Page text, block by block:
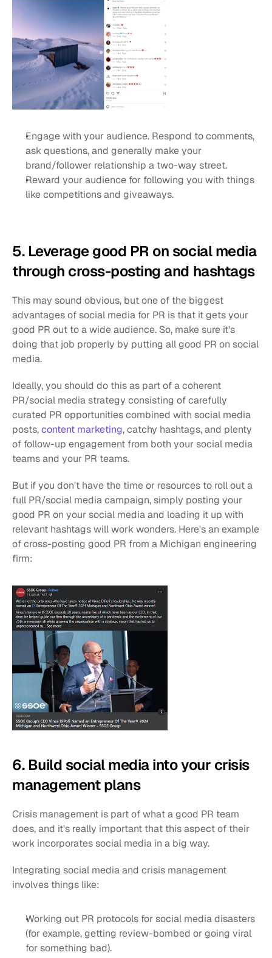
Engage with your audience. Respond to comments,
ask questions, and generally make your
brand/follower relationship a two-way street.
Reward your audience for following you with things
like competitions and giveaways.
5. Leverage good PR on social media
through cross-posting and hashtags
This may sound obvious, but one of the biggest
advantages of social media for PR is that it gets your
good PR out to a wide audience. So, make sure it's
doing that job properly by putting all good PR on social
media.
Ideally, you should do this as part of a coherent
PR/social media strategy consisting of carefully
curated PR opportunities combined with social media
posts, content marketing, catchy hashtags, and plenty
of follow-up engagement from both your social media
teams and your PR teams.
But if you don't have the time or resources to roll out a
full PR/social media campaign, simply posting your
good PR on your social media and loading it up with
relevant hashtags will work wonders. Here's an example
of cross-posting good PR from a Michigan engineering
firm:
6. Build social media into your crisis
management plans
Crisis management is part of what a good PR team
does, and it's really important that this aspect of their
work incorporates social media in a big way.
Integrating social media and crisis management
involves things like:
Working out PR protocols for social media disasters
(for example, getting review-bombed or going viral
for something bad).